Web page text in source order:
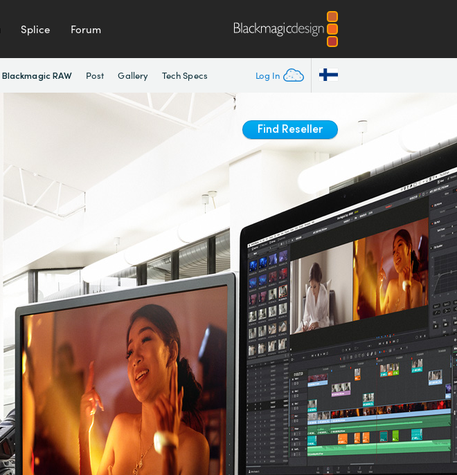
Splice Forum
Log In
Blackmagic RAW Post Gallery Tech Specs
Find Reseller